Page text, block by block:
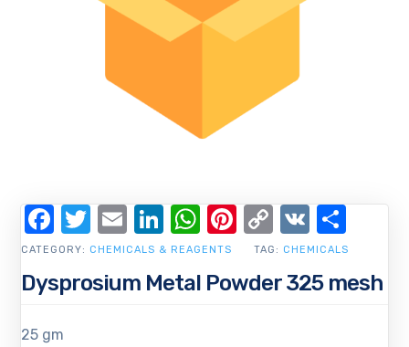
Dysprosium Metal Powder 325 mesh
25 gm
CATEGORY: CHEMICALS & REAGENTS TAG: CHEMICALS
Facebook
Twitter
EmailLinkedIn
WhatsApp
Pinterest
Copy
Link
VK